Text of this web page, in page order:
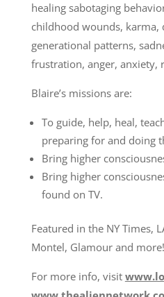
healing sabotaging
childhood wounds, karma,
generational patterns,
frustration, anger, anxiety,
Blaire’s missions are:
To guide, help, heal,
preparing for and doing
Bring higher
Bring higher
found on TV.
Featured in the NY Times,
Montel, Glamour and more!
For more info, visit